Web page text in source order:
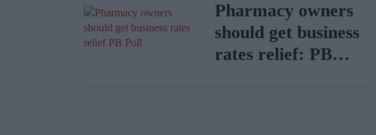
Pharmacy owners
should get business
rates relief: PB